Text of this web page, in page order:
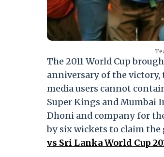
The 2011 World Cup
anniversary of the
media users cannot
Super Kings and Mumbai
Dhoni and company for
by six wickets to claim the
vs Sri Lanka World Cup